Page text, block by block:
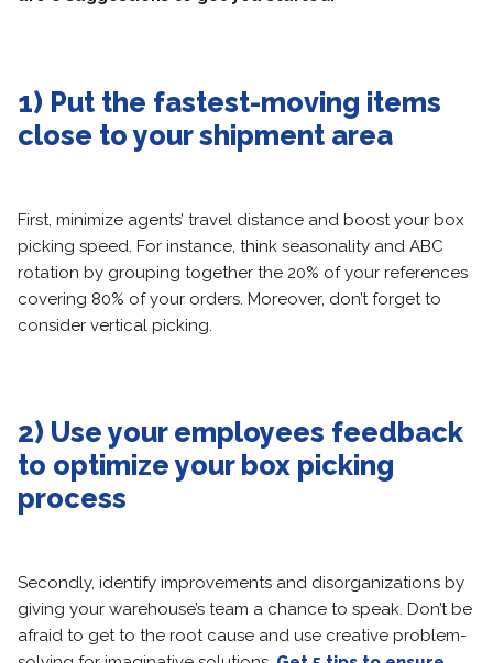
1) Put the fastest-moving items
close to your shipment area
First, minimize agents’ travel distance and boost your box
picking speed. For instance, think seasonality and ABC
rotation by grouping together the 20% of your references
covering 80% of your orders. Moreover, don’t forget to
consider vertical picking.
2) Use your employees feedback
to optimize your box picking
process
Secondly, identify improvements and disorganizations by
giving your warehouse’s team a chance to speak. Don’t be
afraid to get to the root cause and use creative problem-